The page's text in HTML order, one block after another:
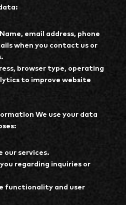
email address, phone
when you contact us or
browser type, operating
to improve website
We use your data
our services.
regarding inquiries or
functionality and user